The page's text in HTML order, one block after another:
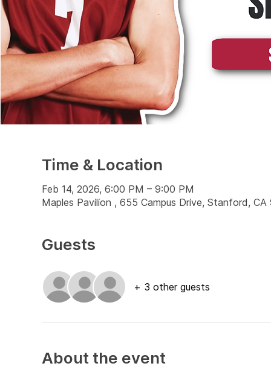
Time & Location
Feb 14, 2026, 6:00 PM – 9:00 PM
Maples Pavilion , 655 Campus Drive, Stanford,
Guests
+ 3 other guests
About the event